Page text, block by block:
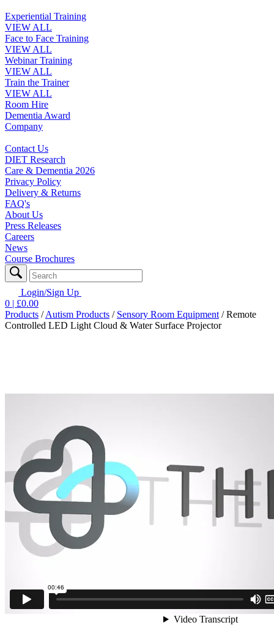
Experiential Training
VIEW ALL
Face to Face Training
VIEW ALL
Webinar Training
VIEW ALL
Train the Trainer
VIEW ALL
Room Hire
Dementia Award
Company
Contact Us
DIET Research
Care & Dementia 2026
Privacy Policy
Delivery & Returns
FAQ's
About Us
Press Releases
Careers
News
Course Brochures
Login/Sign Up
0 | £0.00
Products /Autism Products / Sensory Room Equipment /Remote
Controlled LED Light Cloud & Water Surface Projector